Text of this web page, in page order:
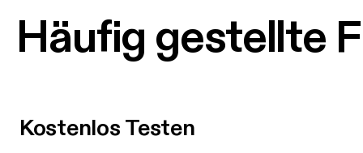
Häufig gestellte
Kostenlos Testen